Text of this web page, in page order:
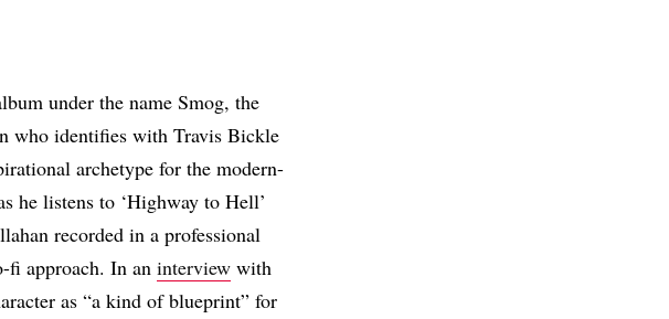
under the name Smog, the
who identifies with Travis Bickle
archetype for the modern-
he listens to ‘Highway to Hell’
recorded in a professional
fi approach. In an interview with
as “a kind of blueprint” for